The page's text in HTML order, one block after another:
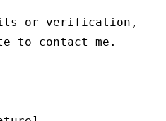
or verification,
to contact me.